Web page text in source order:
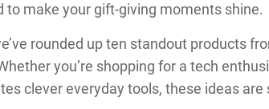
to make your gift-giving moments shine.
rounded up ten standout products
you’re shopping for a tech
clever everyday tools, these ideas